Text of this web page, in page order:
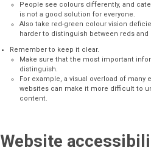
People see colours differently, and
is not a good solution for everyone.
Also take red-green colour vision
harder to distinguish between reds and
Remember to keep it clear.
Make sure that the most important
distinguish.
For example, a visual overload of
websites can make it more difficult to
content.
Website